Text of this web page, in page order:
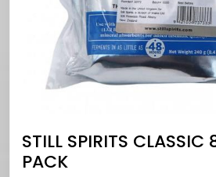
STILL SPIRITS CLASSIC
PACK